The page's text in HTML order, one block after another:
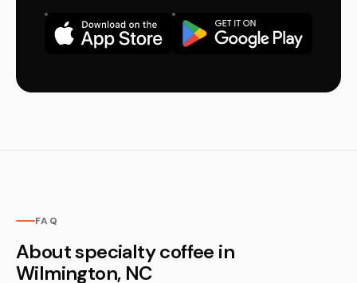
FAQ
About specialty coffee in
Wilmington, NC